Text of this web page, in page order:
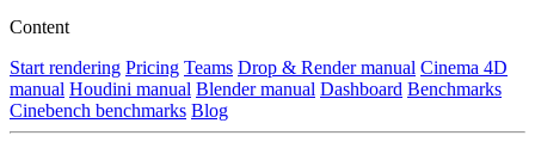
Content
Start rendering Pricing Teams Drop & Render manual Cinema 4D
manual Houdini manual Blender manual Dashboard Benchmarks
Cinebench benchmarks Blog